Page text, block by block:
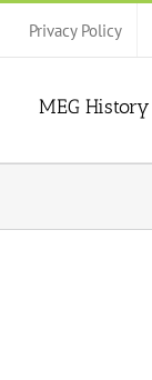
Privacy Policy
MEG History